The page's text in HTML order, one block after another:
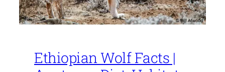
Ethiopian Wolf Facts |